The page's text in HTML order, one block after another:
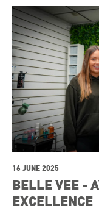
16 JUNE 2025
BELLE VEE -
EXCELLENCE